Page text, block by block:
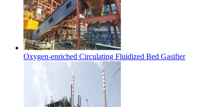
Oxygen-enriched Circulating Fluidized Bed Gasifier